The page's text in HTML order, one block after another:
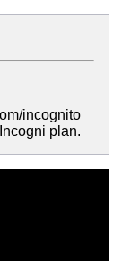
incognito
plan.